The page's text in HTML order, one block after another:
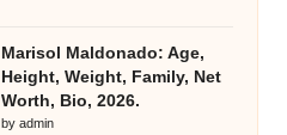
Marisol Maldonado: Age,
Height, Weight, Family, Net
Worth, Bio, 2026.
by admin